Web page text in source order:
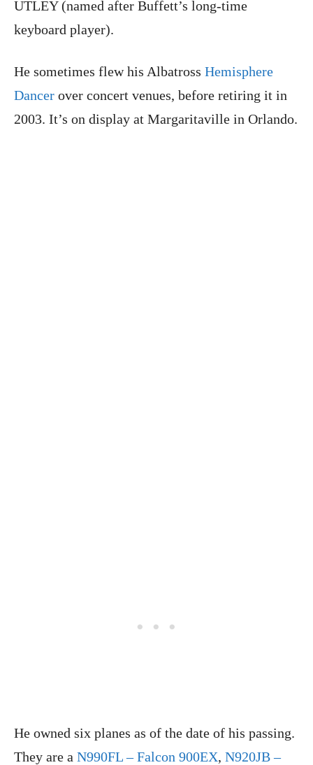
UTLEY (named after Buffett’s long-time
keyboard player).
He sometimes flew his Albatross Hemisphere
Dancer over concert venues, before retiring it in
2003. It’s on display at Margaritaville in Orlando.
He owned six planes as of the date of his passing.
They are a N990FL – Falcon 900EX, N920JB –